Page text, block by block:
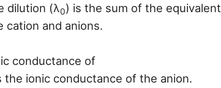
dilution (λ0) is the sum of the equivalent
and anions.
conductance of
the ionic conductance of the anion.